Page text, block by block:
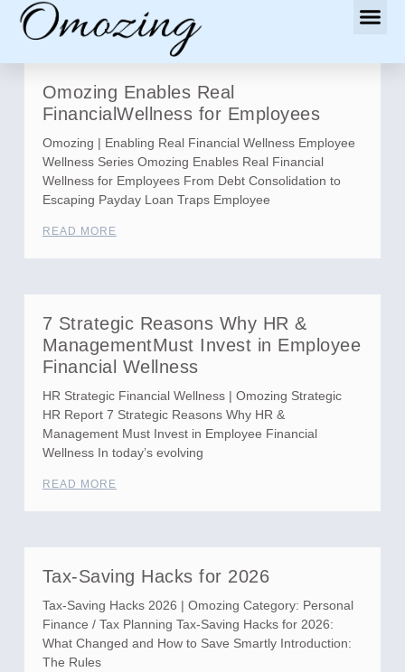
Omozing Enables Real
FinancialWellness for Employees
Omozing | Enabling Real Financial Wellness Employee
Wellness Series Omozing Enables Real Financial
Wellness for Employees From Debt Consolidation to
Escaping Payday Loan Traps Employee
READ MORE
7 Strategic Reasons Why HR &
ManagementMust Invest in Employee
Financial Wellness
HR Strategic Financial Wellness | Omozing Strategic
HR Report 7 Strategic Reasons Why HR &
Management Must Invest in Employee Financial
Wellness In today’s evolving
READ MORE
Tax-Saving Hacks for 2026
Tax-Saving Hacks 2026 | Omozing Category: Personal
Finance / Tax Planning Tax-Saving Hacks for 2026:
What Changed and How to Save Smartly Introduction:
The Rules